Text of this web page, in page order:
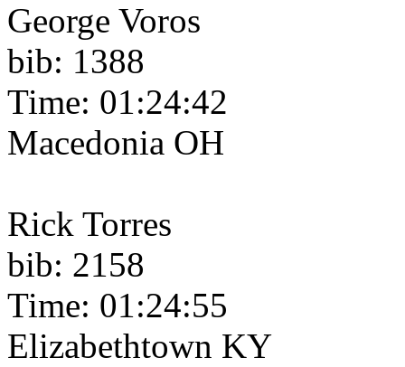
George Voros
bib: 1388
Time: 01:24:42
Macedonia OH
Rick Torres
bib: 2158
Time: 01:24:55
Elizabethtown KY